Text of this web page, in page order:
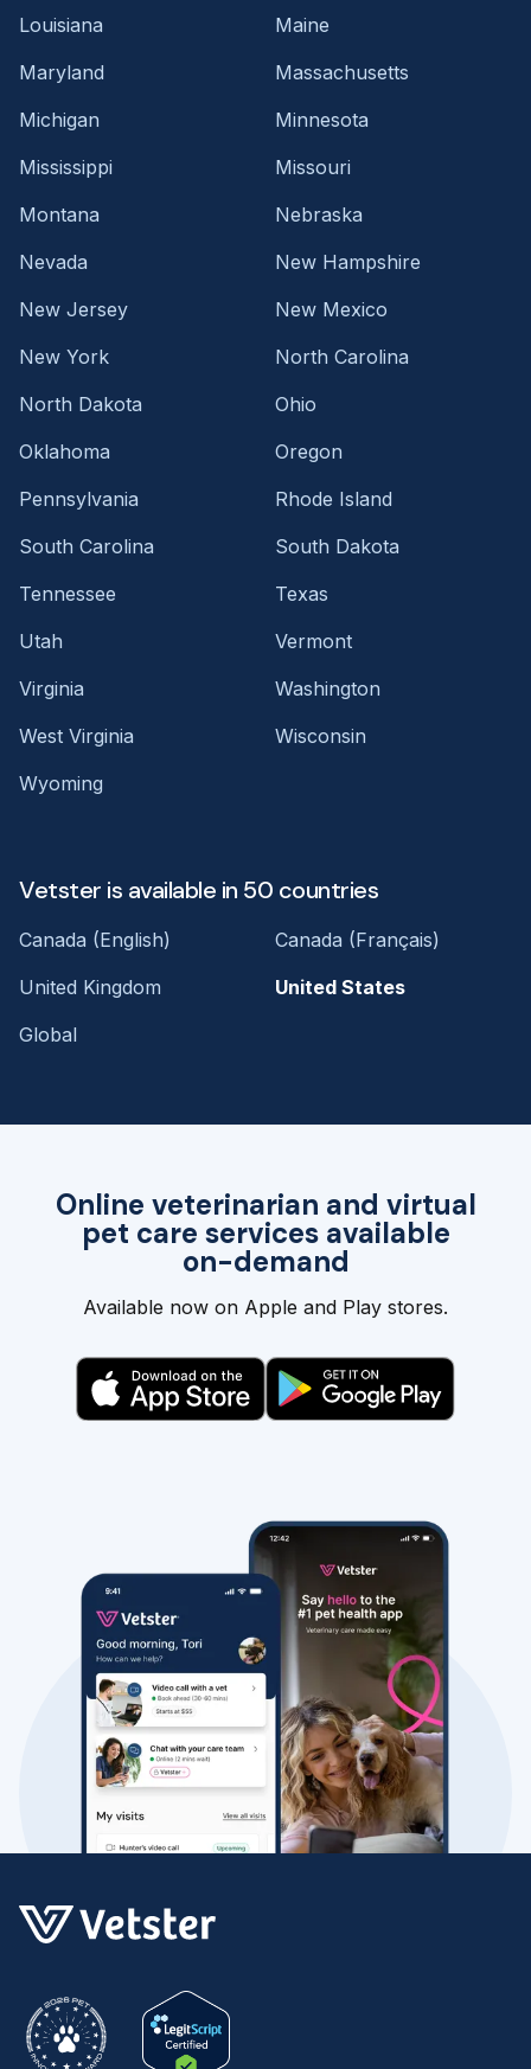
Online veterinarian and virtual
pet care services available
on-demand
Available now on Apple and Play stores.
Louisiana
Maine
Maryland
Massachusetts
Michigan
Minnesota
Mississippi
Missouri
Montana
Nebraska
Nevada
New Hampshire
New Jersey
New Mexico
New York
North Carolina
North Dakota
Ohio
Oklahoma
Oregon
Pennsylvania
Rhode Island
South Carolina
South Dakota
Tennessee
Texas
Utah
Vermont
Virginia
Washington
West Virginia
Wisconsin
Wyoming
Vetster is available in 50 countries
Canada (English)
Canada (Français)
United Kingdom
United States
Global